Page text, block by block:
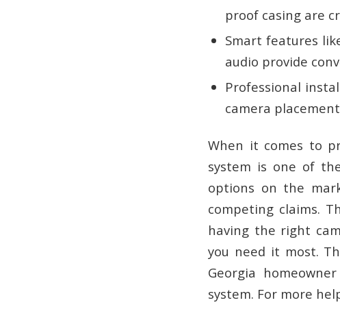
proof casing are
Smart features
audio provide
Professional
camera
When it comes to
system is one of
options on the
competing claims.
having the right
you need it most.
Georgia
system. For more